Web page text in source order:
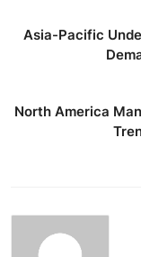
Asia-Pacific
North America